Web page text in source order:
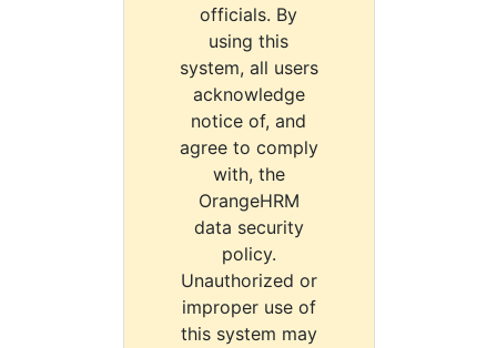
officials. By
using this
system, all users
acknowledge
notice of, and
agree to comply
with, the
OrangeHRM
data security
policy.
Unauthorized or
improper use of
this system may